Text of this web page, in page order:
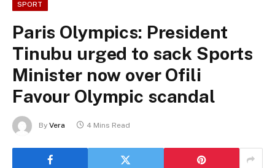
SPORT
Paris Olympics: President
Tinubu urged to sack Sports
Minister now over Ofili
Favour Olympic scandal
By Vera 4 Mins Read